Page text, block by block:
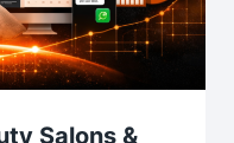
Salons &